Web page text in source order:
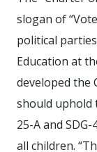
slogan of
political
Education at
developed the
should uphold
25-A and
all children.